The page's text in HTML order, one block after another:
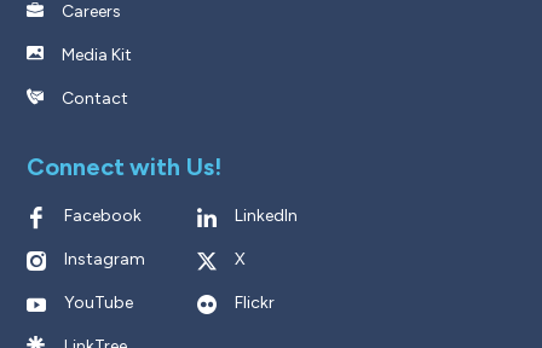
Careers
Media Kit
Contact
Connect with Us!
Facebook LinkedIn
Instagram X
YouTube Flickr